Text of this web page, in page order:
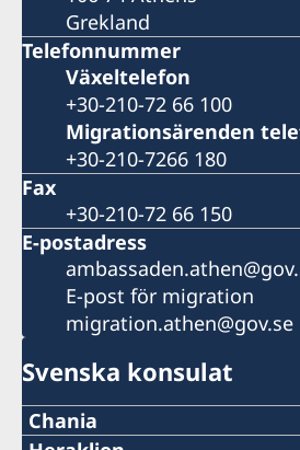
Grekland
Telefonnummer
Växeltelefon
+30-210-72 66 100
Migrationsärenden
+30-210-7266 180
Fax
+30-210-72 66 150
E-postadress
E-post för migration
migration.athen@gov.se
Svenska konsulat
Chania